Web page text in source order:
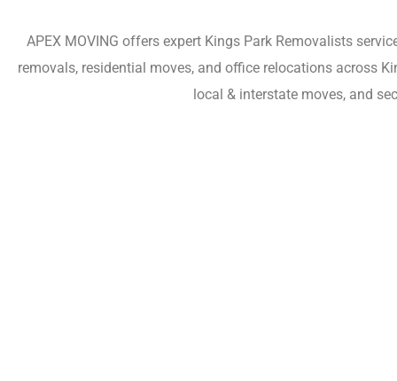
APEX MOVING offers expert Kings Park Removalists
removals, residential moves, and office relocations across
local & interstate moves, and